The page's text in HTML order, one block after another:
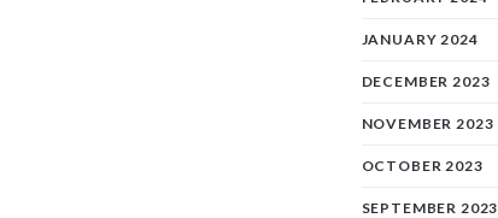
JANUARY 2024
DECEMBER 2023
NOVEMBER 2023
OCTOBER 2023
SEPTEMBER 2023